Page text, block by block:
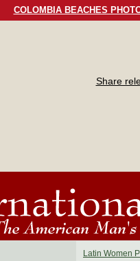
COLOMBIA BEACHES
Share
Latin Women